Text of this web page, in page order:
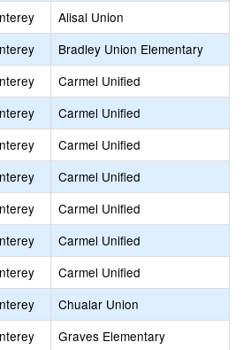
Alisal Union
Bradley Union Elementary
Carmel Unified
Carmel Unified
Carmel Unified
Carmel Unified
Carmel Unified
Carmel Unified
Carmel Unified
Chualar Union
Graves Elementary